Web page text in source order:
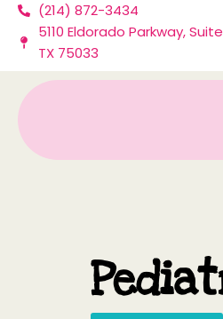
Skip
content
(214) 872-3434
5110 Eldorado Parkway,
TX 75033